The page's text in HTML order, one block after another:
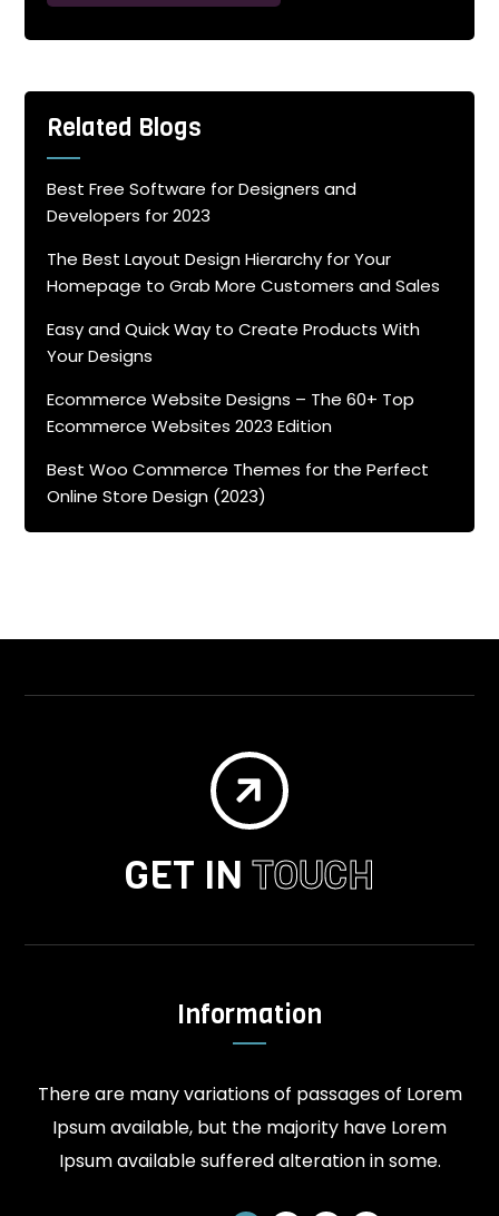
Related Blogs
Best Free Software for Designers and
Developers for 2023
The Best Layout Design Hierarchy for Your
Homepage to Grab More Customers and Sales
Easy and Quick Way to Create Products With
Your Designs
Ecommerce Website Designs – The 60+ Top
Ecommerce Websites 2023 Edition
Best Woo Commerce Themes for the Perfect
Online Store Design (2023)

GET IN TOUCH
Information
There are many variations of passages of Lorem
Ipsum available, but the majority have Lorem
Ipsum available suffered alteration in some.